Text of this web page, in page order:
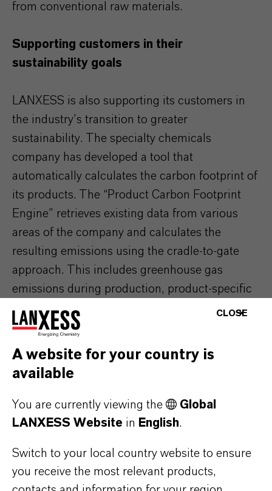
from conventional raw materials.
Supporting customers in their
sustainability goals
LANXESS is also supporting its customers in
the industry’s transition to greater
sustainability. The specialty chemicals
company has developed a tool that
automatically calculates the carbon footprint of
its products. The “Product Carbon Footprint
Engine” retrieves existing data from various
areas of the company and calculates the
resulting emissions using the cradle-to-gate
approach. This includes greenhouse gas
emissions during production, product-specific
emissions associated with the raw materials,
energy, operating resources and transportation
used, as well as emissions from waste disposal.
The tool has been certified by TÜV Rheinland.
CLOSE
A website for your country is
available
You are currently viewing the
Global
LANXESS Website in English.
Switch to your local country website to ensure
you receive the most relevant products,